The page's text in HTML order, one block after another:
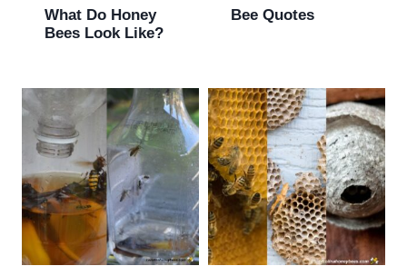
What Do Honey
Bees Look Like?
Bee Quotes